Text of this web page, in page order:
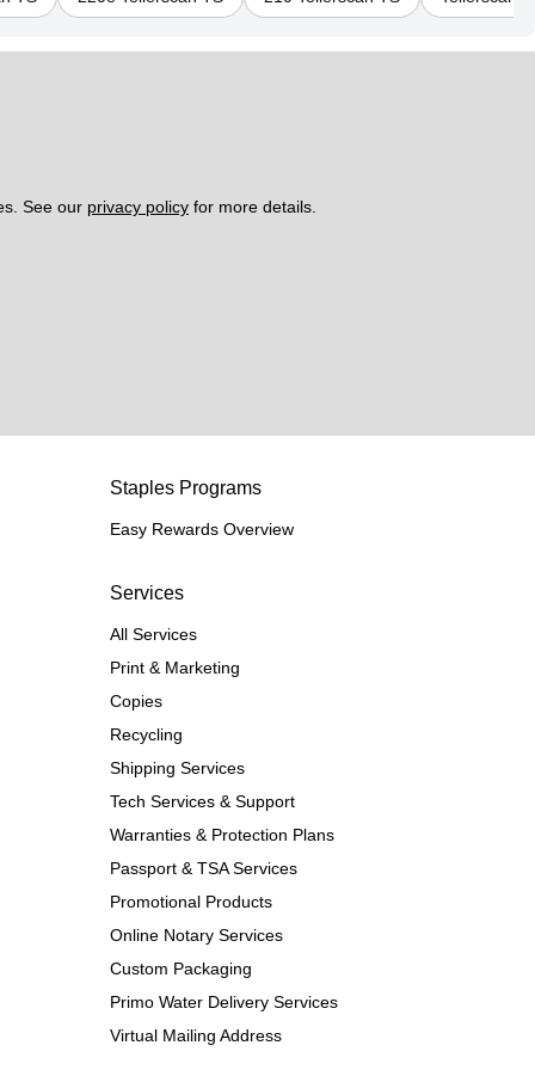
See our privacy policy for more details.
Staples Programs
Easy Rewards Overview
Services
All Services
Print & Marketing
Copies
Recycling
Shipping Services
Tech Services & Support
Warranties & Protection Plans
Passport & TSA Services
Promotional Products
Online Notary Services
Custom Packaging
Primo Water Delivery Services
Virtual Mailing Address